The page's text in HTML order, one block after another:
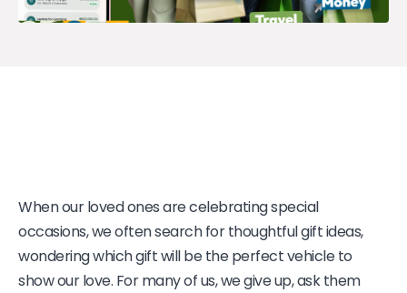
When our loved ones are celebrating special
occasions, we often search for thoughtful gift ideas,
wondering which gift will be the perfect vehicle to
show our love. For many of us, we give up, ask them